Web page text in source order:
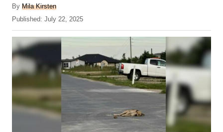
By A
u
h
o
r
Mila Kirsten
P
o
t
e
d
Published: July 22, 2025